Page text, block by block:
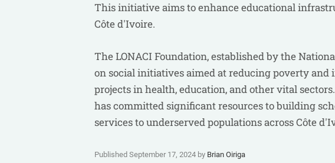
This initiative aims to enhance educational
Côte d'Ivoire.
The LONACI Foundation, established by the
on social initiatives aimed at reducing poverty
projects in health, education, and other vital
has committed significant resources to building
services to underserved populations across Côte
Published September 17, 2024 by Brian Oiriga